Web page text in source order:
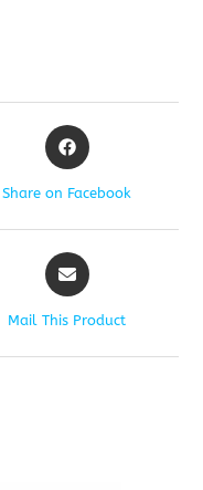
Share on Facebook
Mail This Product